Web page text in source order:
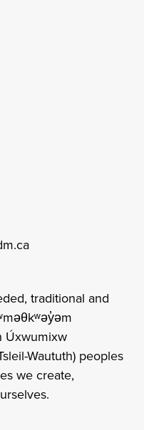
traditional and
Úxwumixw
Waututh) peoples
we create,